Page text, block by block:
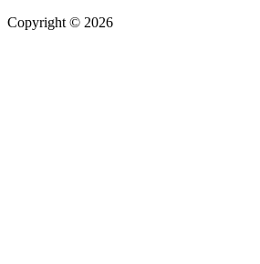
Copyright © 2026